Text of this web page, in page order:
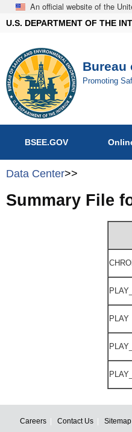
An official website of the
U.S. DEPARTMENT OF THE
Bureau
Promoting
BSEE.GOV
Data Center>>
Summary File
PLAY
Careers Contact Us Sitemap